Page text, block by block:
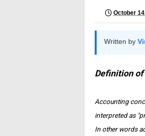
October
Written by
Definition
Accounting
interpreted as
In other words